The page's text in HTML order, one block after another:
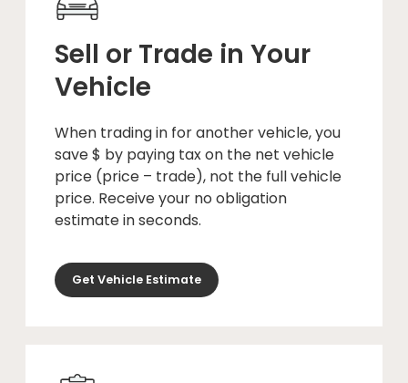
Sell or Trade in Your
Vehicle
When trading in for another vehicle, you
save $ by paying tax on the net vehicle
price (price – trade), not the full vehicle
price. Receive your no obligation
estimate in seconds.
Get Vehicle Estimate